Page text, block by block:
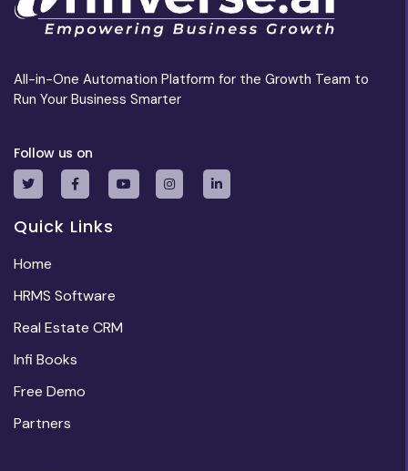
All-in-One Automation Platform for the Growth Team to
Run Your Business Smarter
Follow us on
Quick Links
Home
HRMS Software
Real Estate CRM
Infi Books
Free Demo
Partners